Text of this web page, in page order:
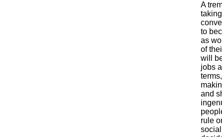
A
to
as
of
will
jobs
and
rule